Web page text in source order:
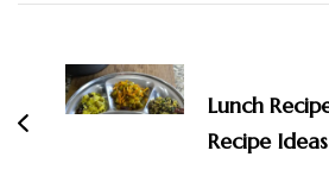
Navigation
Lunch
Recipe Ideas